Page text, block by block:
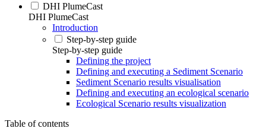
DHI PlumeCast
DHI PlumeCast
Introduction
Step-by-step guide
Step-by-step guide
Defining the project
Defining and executing a Sediment Scenario
Sediment Scenario results visualisation
Defining and executing an ecological scenario
Ecological Scenario results visualization
Table of contents